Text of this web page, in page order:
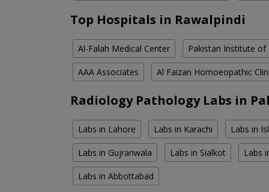
Top Hospitals in Rawalpindi
Al-Falah Medical Center Pakistan Institute of
AAA Associates Al Faizan Homoeopathic
Radiology Pathology Labs in
Labs in Lahore Labs in Karachi Labs in
Labs in Gujranwala Labs in Sialkot Labs
Labs in Abbottabad